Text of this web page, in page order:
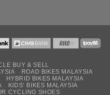
BUY & SELL
ROAD BIKES MALAYSIA
HYBRID BIKES MALAYSIA
KIDS’ BIKES MALAYSIA
CYCLING SHOES